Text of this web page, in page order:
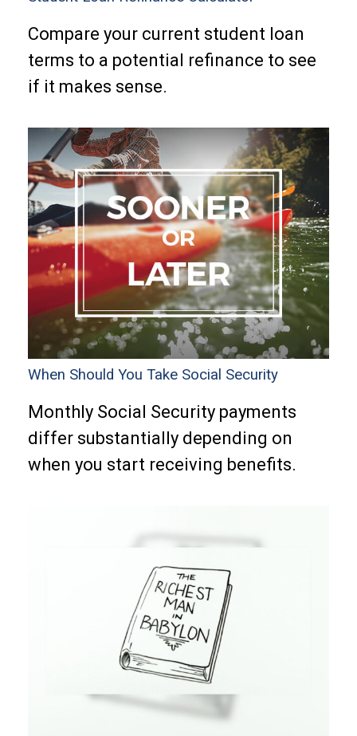
Compare your current student loan
terms to a potential refinance to see
if it makes sense.
When Should You Take Social Security
Monthly Social Security payments
differ substantially depending on
when you start receiving benefits.